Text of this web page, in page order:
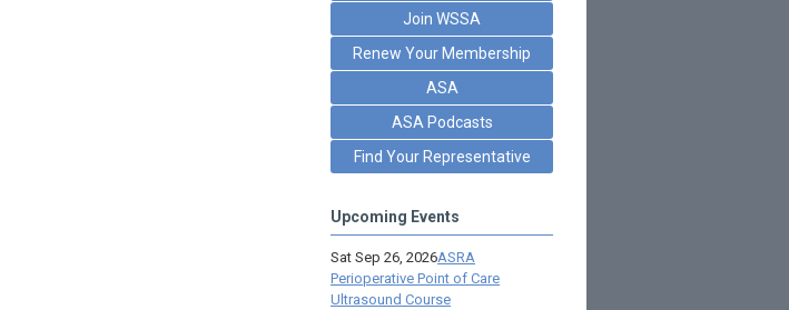
Join WSSA
Renew Your Membership
ASA
ASA Podcasts
Find Your Representative
Upcoming Events
Sat Sep 26, 2026ASRA
Perioperative Point of Care
Ultrasound Course